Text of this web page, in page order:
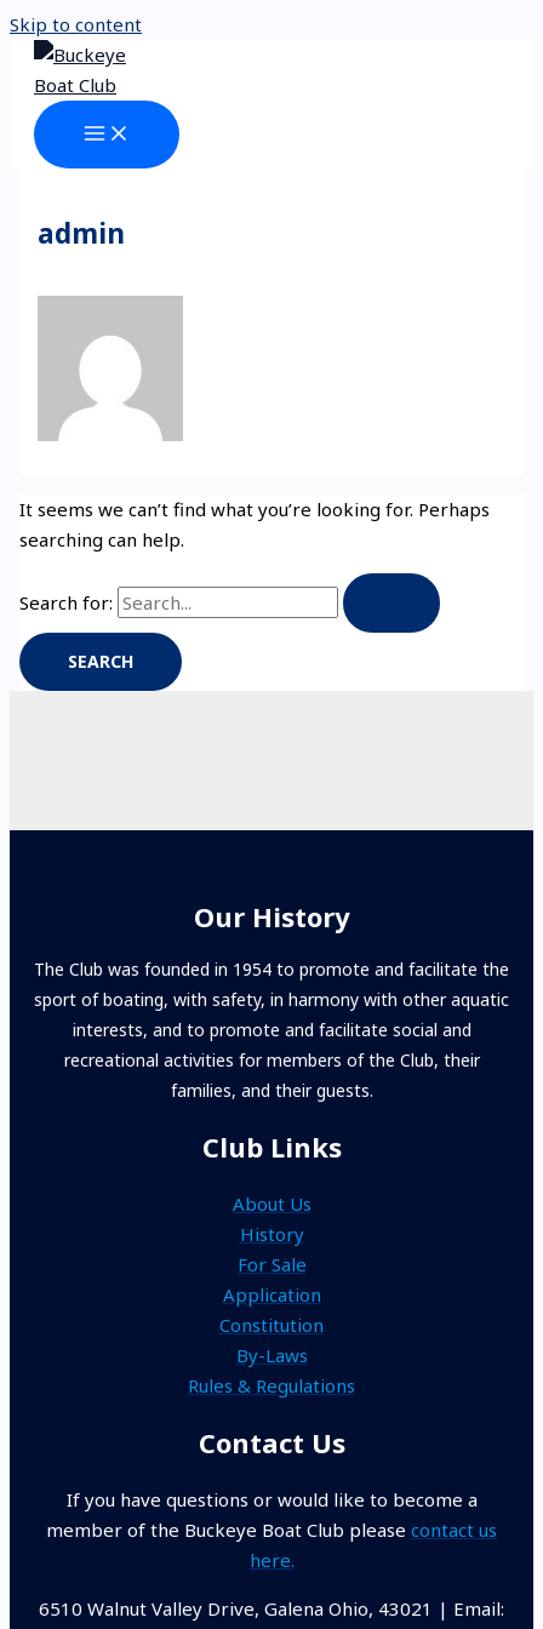
Skip to content
admin
It seems we can’t find what you’re looking for. Perhaps
searching can help.
Search for:
Our History
The Club was founded in 1954 to promote and facilitate the
sport of boating, with safety, in harmony with other aquatic
interests, and to promote and facilitate social and
recreational activities for members of the Club, their
families, and their guests.
Club Links
About Us
History
For Sale
Application
Constitution
By-Laws
Rules & Regulations
Contact Us
If you have questions or would like to become a
member of the Buckeye Boat Club please contact us
here.
6510 Walnut Valley Drive, Galena Ohio, 43021 | Email: